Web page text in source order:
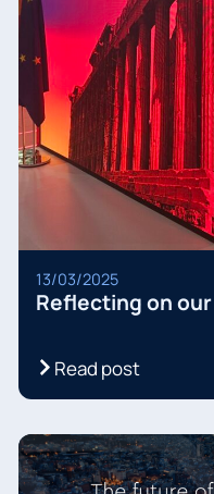
13/03/2025
Reflecting on
Read post